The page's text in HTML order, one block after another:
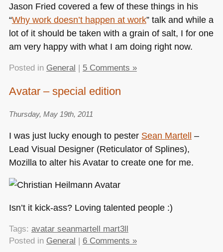
Jason Fried covered a few of these things in his
“Why work doesn’t happen at work” talk and while a
lot of it should be taken with a grain of salt, I for one
am very happy with what I am doing right now.
Posted in General 5 Comments »
Avatar – special edition
Thursday, May 19th, 2011
I was just lucky enough to pester Sean Martell –
Lead Visual Designer (Reticulator of Splines),
Mozilla to alter his Avatar to create one for me.
Isn’t it kick-ass? Loving talented people :)
Tags: avatar seanmartell mart3ll
Posted in General | 6 Comments »